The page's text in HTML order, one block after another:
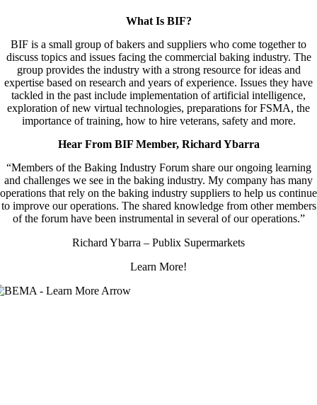
What Is BIF?
BIF is a small group of bakers and suppliers who come together to
discuss topics and issues facing the commercial baking industry. The
group provides the industry with a strong resource for ideas and
expertise based on research and years of experience. Issues they have
tackled in the past include implementation of artificial intelligence,
exploration of new virtual technologies, preparations for FSMA, the
importance of training, how to hire veterans, safety and more.
Hear From BIF Member, Richard Ybarra
“Members of the Baking Industry Forum share our ongoing learning
and challenges we see in the baking industry. My company has many
operations that rely on the baking industry suppliers to help us continue
to improve our operations. The shared knowledge from other members
of the forum have been instrumental in several of our operations.”
Richard Ybarra – Publix Supermarkets
Learn More!